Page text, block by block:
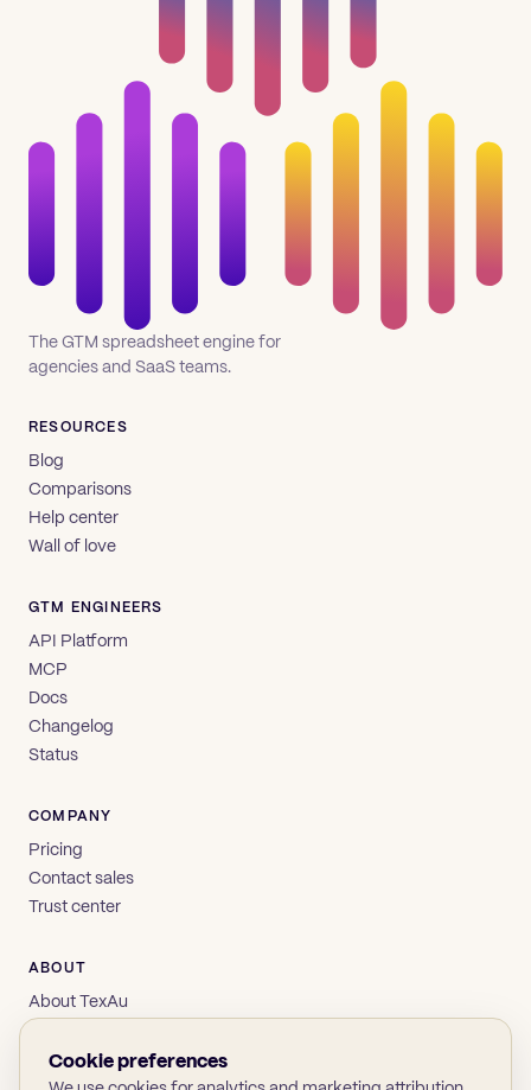
The GTM spreadsheet engine for
agencies and SaaS teams.
RESOURCES
Blog
Comparisons
Help center
Wall of love
GTM ENGINEERS
API Platform
MCP
Docs
Changelog
Status
COMPANY
Pricing
Contact sales
Trust center
ABOUT
About TexAu
Privacy
Cookie preferences